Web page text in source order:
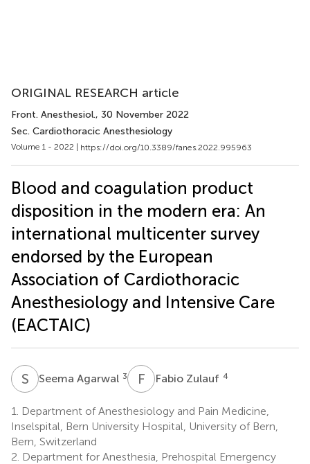
ORIGINAL RESEARCH article
Front. Anesthesiol., 30 November 2022
Sec. Cardiothoracic Anesthesiology
Volume 1 - 2022 | https://doi.org/10.3389/fanes.2022.995963
Blood and coagulation product
disposition in the modern era: An
international multicenter survey
endorsed by the European
Association of Cardiothoracic
Anesthesiology and Intensive Care
(EACTAIC)
S ASeema Agarwal 3 F Z Fabio Zulauf 4
1.
Department of Anesthesiology and Pain Medicine,
Inselspital, Bern University Hospital, University of Bern,
Bern, Switzerland
2. Department for Anesthesia, Prehospital Emergency